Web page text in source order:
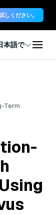
しください。
本語で
Term